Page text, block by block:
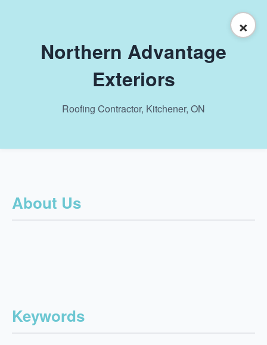
×
Northern Advantage
Exteriors
Roofing Contractor, Kitchener, ON
About Us
Keywords